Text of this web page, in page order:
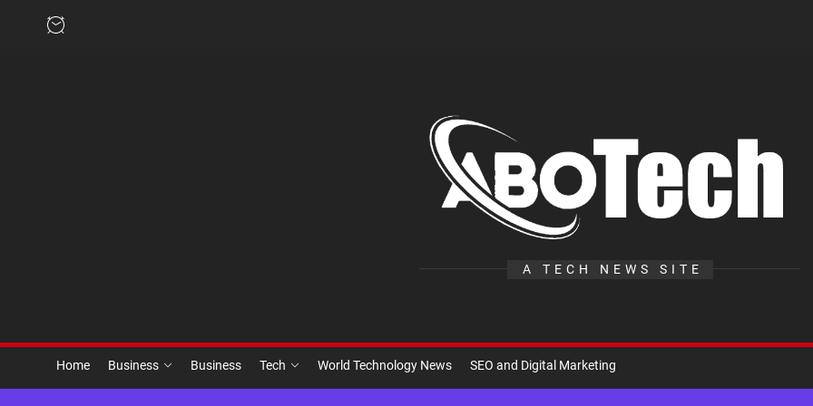
A TECH NEWS SITE
Home Business Business Tech World Technology News SEO and Digital Marketing